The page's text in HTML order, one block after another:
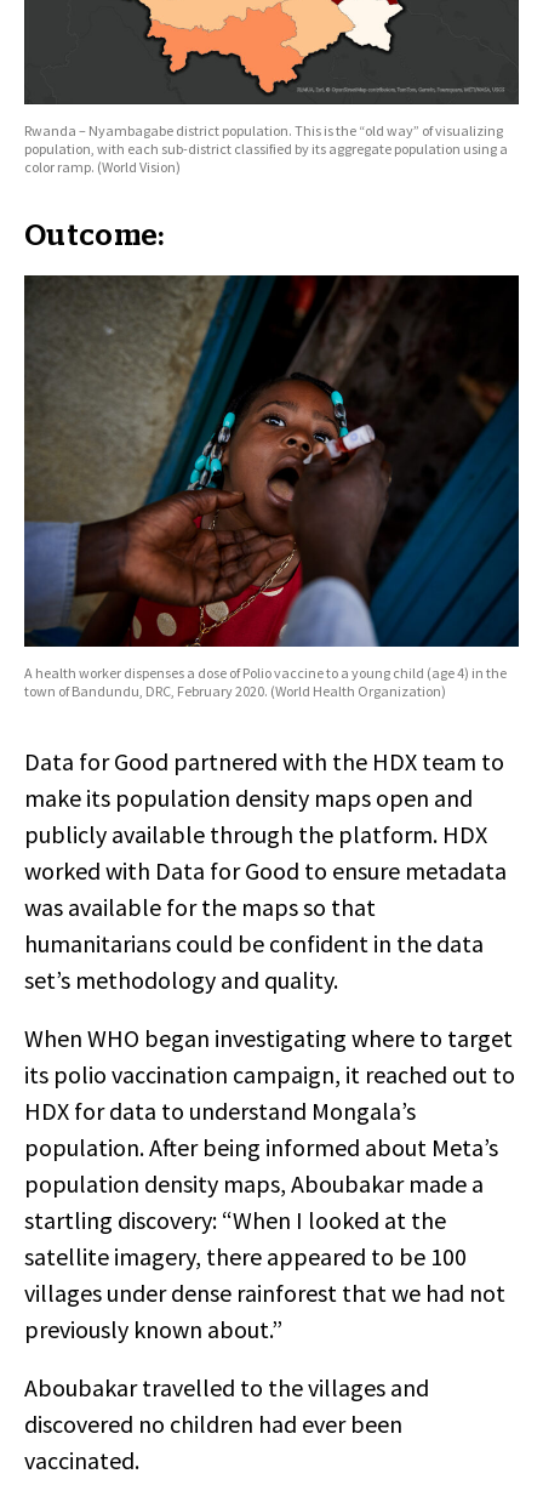
Rwanda – Nyambagabe district population. This is the “old way” of visualizing
population, with each sub-district classified by its aggregate population using a
color ramp. (World Vision)
Outcome:
A health worker dispenses a dose of Polio vaccine to a young child (age 4) in the
town of Bandundu, DRC, February 2020. (World Health Organization)
Data for Good partnered with the HDX team to
make its population density maps open and
publicly available through the platform. HDX
worked with Data for Good to ensure metadata
was available for the maps so that
humanitarians could be confident in the data
set’s methodology and quality.
When WHO began investigating where to target
its polio vaccination campaign, it reached out to
HDX for data to understand Mongala’s
population. After being informed about Meta’s
population density maps, Aboubakar made a
startling discovery: “When I looked at the
satellite imagery, there appeared to be 100
villages under dense rainforest that we had not
previously known about.”
Aboubakar travelled to the villages and
discovered no children had ever been
vaccinated.